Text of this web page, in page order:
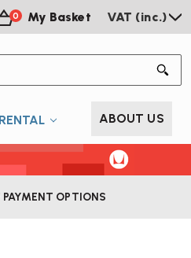
0 My Basket VAT (inc.)
RENTAL ABOUT US
OPTIONS